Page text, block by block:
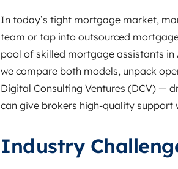
In today’s tight mortgage market,
team or tap into outsourced
pool of skilled mortgage assistants
we compare both models, unpack
Digital Consulting Ventures (DCV) —
can give brokers high‑quality
Industry